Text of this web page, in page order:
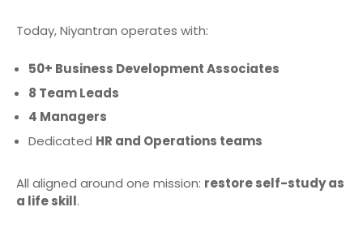
Today, Niyantran operates with:
50+ Business Development Associates
8 Team Leads
4 Managers
Dedicated HR and Operations teams
All aligned around one mission: restore self-study as
a life skill.